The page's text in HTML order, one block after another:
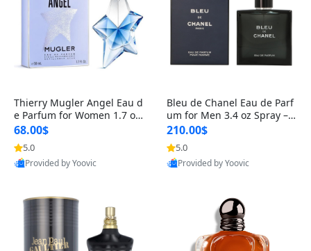
Thierry Mugler Angel Eau d
e Parfum for Women 1.7 oz
– Long Lasting Sweet Gour
mand Luxury Perfume
68.00$
5.0
Provided by Yoovic
Bleu de Chanel Eau de Parf
um for Men 3.4 oz Spray – L
uxury Long Lasting Fresh W
oody Citrus Cologne
210.00$
5.0
Provided by Yoovic